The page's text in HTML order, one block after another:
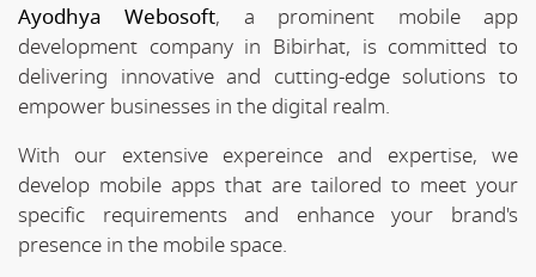
Ayodhya Webosoft, a prominent mobile app
development company in Bibirhat, is committed to
delivering innovative and cutting-edge solutions to
empower businesses in the digital realm.
With our extensive expereince and expertise, we
develop mobile apps that are tailored to meet your
specific requirements and enhance your brand's
presence in the mobile space.